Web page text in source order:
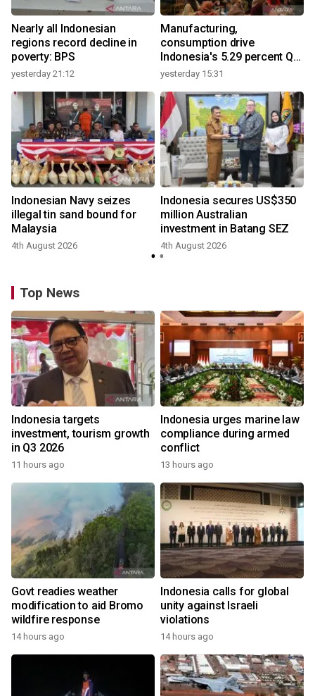
Nearly all Indonesian
regions record decline in
poverty: BPS
yesterday 21:12
Manufacturing,
consumption drive
Indonesia's 5.29 percent Q2
growth
yesterday 15:31
Indonesian Navy seizes
illegal tin sand bound for
Malaysia
4th August 2026
Indonesia secures US$350
million Australian
investment in Batang SEZ
4th August 2026
Top News
Indonesia targets
investment, tourism growth
in Q3 2026
11 hours ago
Indonesia urges marine law
compliance during armed
conflict
13 hours ago
Govt readies weather
modification to aid Bromo
wildfire response
14 hours ago
Indonesia calls for global
unity against Israeli
violations
14 hours ago